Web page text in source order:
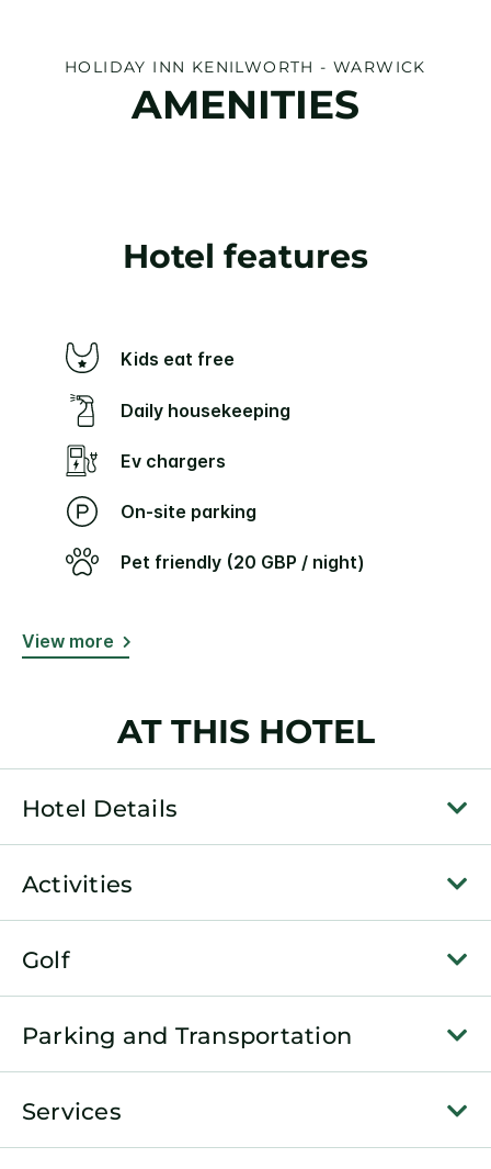
HOLIDAY INN KENILWORTH - WARWICK
AMENITIES
Hotel features
Kids eat free
Daily housekeeping
Ev chargers
On-site parking
Pet friendly (20 GBP / night)
View more
AT THIS HOTEL
Hotel Details
Activities
Golf
Parking and Transportation
Services